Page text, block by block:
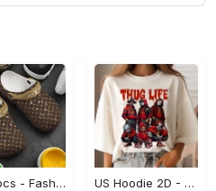
3D Crocs - Fashion That Inspires Confidence, Take the Leap Today!
US Hoodie 2D - Celebrate Your Individuality, Shop and Feel Inspired!